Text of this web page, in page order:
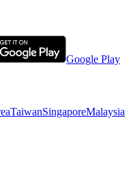
Google Play
TaiwanSingaporeMalaysia